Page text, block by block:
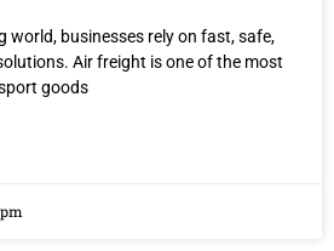
world, businesses rely on fast, safe,
Air freight is one of the most
goods
pm